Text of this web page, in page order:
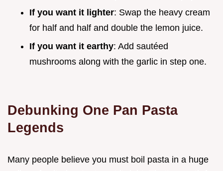
If you want it lighter: Swap the heavy cream
for half and half and double the lemon juice.
If you want it earthy: Add sautéed
mushrooms along with the garlic in step one.
Debunking One Pan Pasta
Legends
Many people believe you must boil pasta in a huge